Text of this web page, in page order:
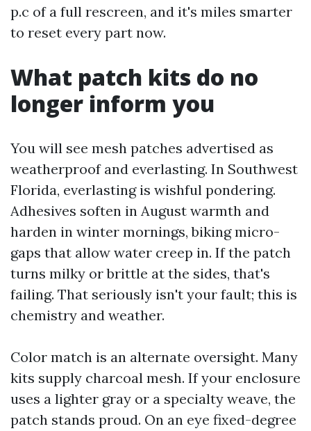
p.c of a full rescreen, and it's miles smarter
to reset every part now.
What patch kits do no
longer inform you
You will see mesh patches advertised as
weatherproof and everlasting. In Southwest
Florida, everlasting is wishful pondering.
Adhesives soften in August warmth and
harden in winter mornings, biking micro-
gaps that allow water creep in. If the patch
turns milky or brittle at the sides, that's
failing. That seriously isn't your fault; this is
chemistry and weather.
Color match is an alternate oversight. Many
kits supply charcoal mesh. If your enclosure
uses a lighter gray or a specialty weave, the
patch stands proud. On an eye fixed-degree